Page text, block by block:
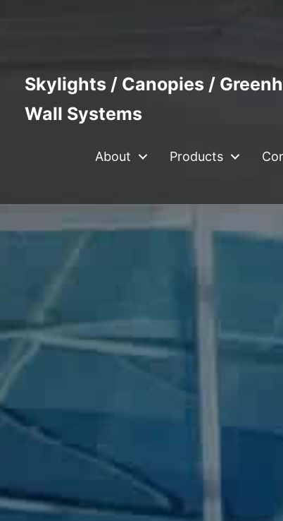
Skylights / Canopies /
Wall Systems
About Products